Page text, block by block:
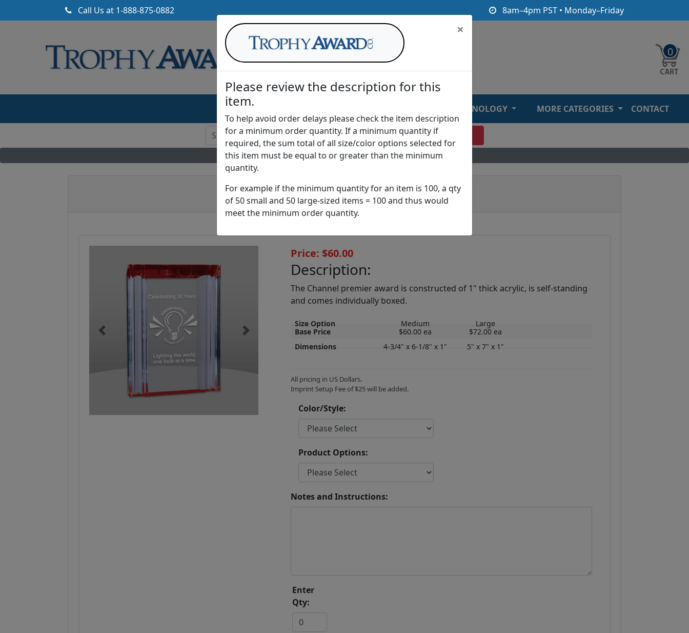
Call Us at 1-888-875-0882 8am–4pm PST • Monday–Friday
0
AWARDS TECHNOLOGY MORE CATEGORIES CONTACT
Return toAwards
CHL | Acrylic Channel Award
Previous Next
Price: $60.00
Description:
The Channel premier award is constructed of 1" thick acrylic, is self-standing
and comes individually boxed.
Size Option Medium
Large
Base Price
$60.00 ea
$72.00 ea
Dimensions
4-3/4" x 6-1/8" x 1" 5" x 7" x 1"
All pricing in US Dollars.
Imprint Setup Fee of $25 will be added.
Color/Style:
Product Options:
Notes and Instructions:
Enter
Qty:
×
Please review the description for this
item.
To help avoid order delays please check the item description
for a minimum order quantity. If a minimum quantity if
required, the sum total of all size/color options selected for
this item must be equal to or greater than the minimum
quantity.
For example if the minimum quantity for an item is 100, a qty
of 50 small and 50 large-sized items = 100 and thus would
meet the minimum order quantity.